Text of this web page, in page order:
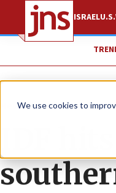
We use cookies to
ISRAELU.S.
News Israel News
IDF